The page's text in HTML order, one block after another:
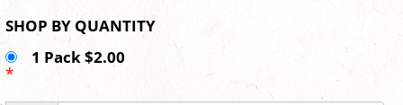
SHOP BY QUANTITY
1 Pack $2.00
*